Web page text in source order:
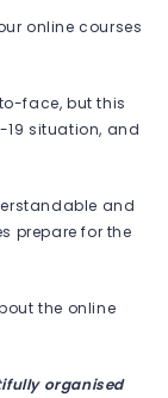
online courses
face, but this
19 situation, and
and
prepare for the
the online
organised